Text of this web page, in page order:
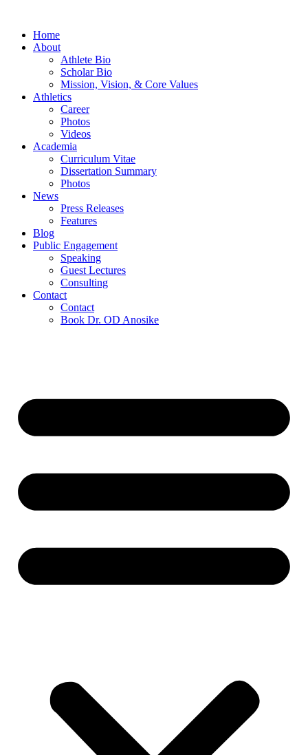
Home
About
Athlete Bio
Scholar Bio
Mission, Vision, & Core Values
Athletics
Career
Photos
Videos
Academia
Curriculum Vitae
Dissertation Summary
Photos
News
Press Releases
Features
Blog
Public Engagement
Speaking
Guest Lectures
Consulting
Contact
Contact
Book Dr. OD Anosike